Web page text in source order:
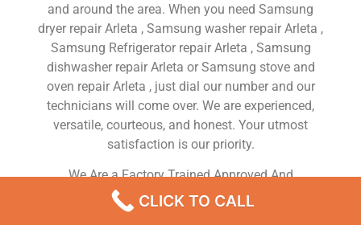
and around the area. When you need Samsung
dryer repair Arleta , Samsung washer repair Arleta ,
Samsung Refrigerator repair Arleta , Samsung
dishwasher repair Arleta or Samsung stove and
oven repair Arleta , just dial our number and our
technicians will come over. We are experienced,
versatile, courteous, and honest. Your utmost
satisfaction is our priority.
We Are a Factory Trained Approved And
Professional Samsung Appliance Repair Company
Dedicated to Providing Top-Of-The-Line Samsung
CLICK TO CALL